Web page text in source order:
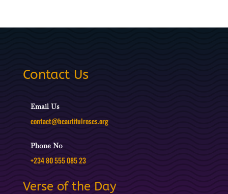
Contact Us
Email Us
contact@beautifulroses.org
Phone No
+234 80 555 085 23
Verse of the Day